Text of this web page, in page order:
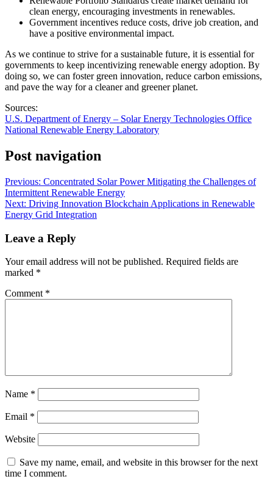
clean energy, encouraging investments in renewables.
Government incentives reduce costs, drive job creation, and
have a positive environmental impact.
As we continue to strive for a sustainable future, it is essential for
governments to keep incentivizing renewable energy adoption. By
doing so, we can foster green innovation, reduce carbon emissions,
and pave the way for a cleaner and greener planet.
Sources:
U.S. Department of Energy – Solar Energy Technologies Office
National Renewable Energy Laboratory
Post navigation
Previous: Concentrated Solar Power Mitigating the Challenges of
Intermittent Renewable Energy
Next: Driving Innovation Blockchain Applications in Renewable
Energy Grid Integration
Leave a Reply
Your email address will not be published. Required fields are
marked *
Comment *
Name *
Email *
Website
Save my name, email, and website in this browser for the next
time I comment.